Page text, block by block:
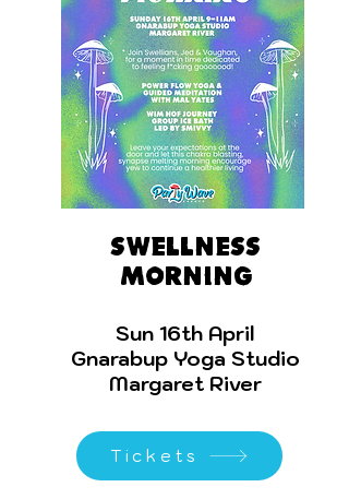
Swellness
morning
Sun 16th April
Gnarabup Yoga Studio
Margaret River
Tickets